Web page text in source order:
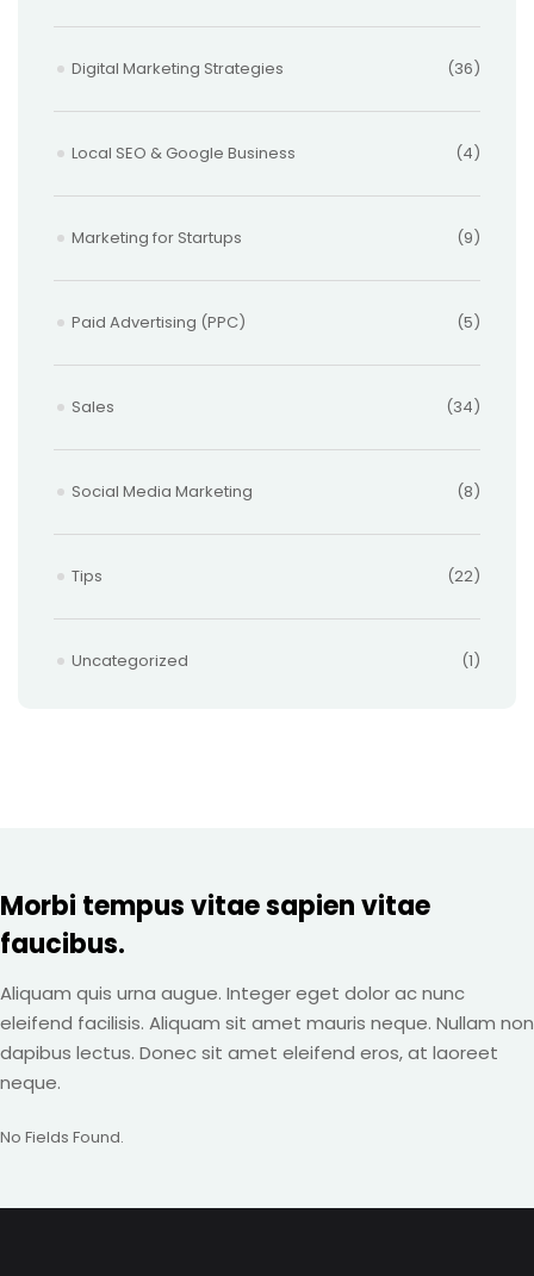
Digital Marketing Strategies (36)
Local SEO & Google Business (4)
Marketing for Startups (9)
Paid Advertising (PPC) (5)
Sales (34)
Social Media Marketing (8)
Tips (22)
Uncategorized (1)
Morbi tempus vitae sapien vitae
faucibus.
Aliquam quis urna augue. Integer eget dolor ac nunc
eleifend facilisis. Aliquam sit amet mauris neque. Nullam non
dapibus lectus. Donec sit amet eleifend eros, at laoreet
neque.
No Fields Found.